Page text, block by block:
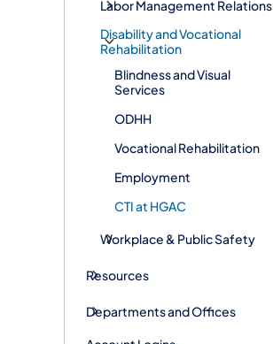
Labor Management Relations
Disability and Vocational
Rehabilitation
Blindness and Visual
Services
ODHH
Vocational Rehabilitation
Employment
CTI at HGAC
Workplace & Public Safety
Resources
Departments and Offices